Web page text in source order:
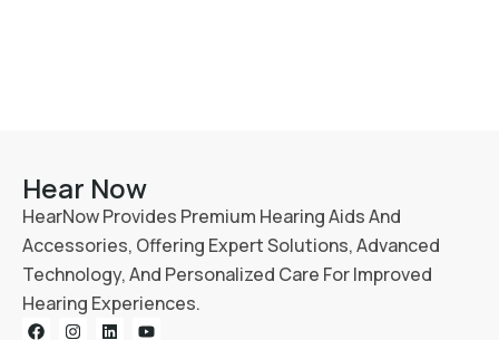
Hear Now
HearNow Provides Premium Hearing Aids And
Accessories, Offering Expert Solutions, Advanced
Technology, And Personalized Care For Improved
Hearing Experiences.